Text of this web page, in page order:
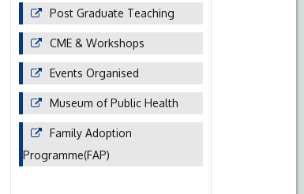
Post Graduate Teaching
CME & Workshops
Events Organised
Museum of Public Health
Family Adoption
Programme(FAP)